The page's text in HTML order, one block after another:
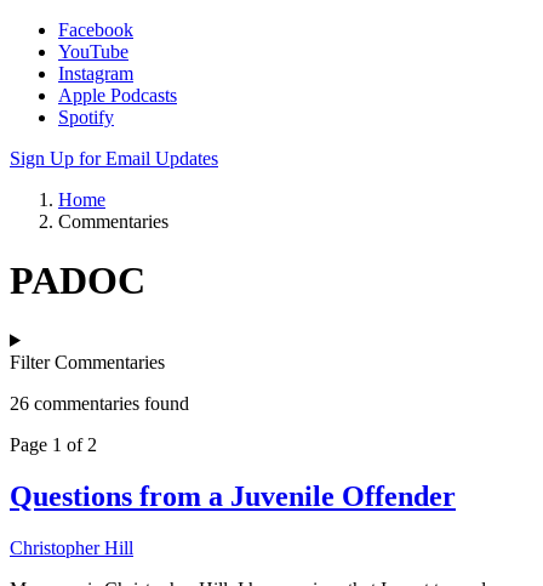
Facebook
YouTube
Instagram
Apple Podcasts
Spotify
Sign Up for Email Updates
Home
Commentaries
PADOC
Filter Commentaries
26 commentaries found
Page 1 of 2
Questions from a Juvenile Offender
Christopher Hill